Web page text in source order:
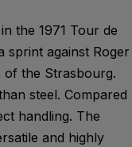
the 1971 Tour de
sprint against Roger
of the Strasbourg.
steel. Compared
handling. The
and highly